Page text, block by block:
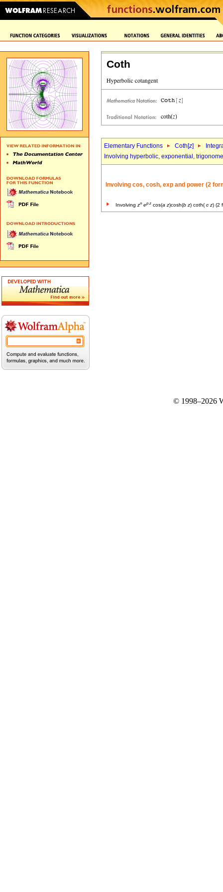
Coth
Elementary Functions Coth[z]
Involving hyperbolic, exponential,
Involving cos, cosh, exp and power (2
Involving zn ep z cos(a z)cosh(b z) coth( c z) (2